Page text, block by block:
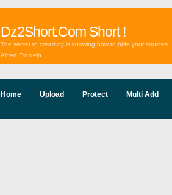
Dz2Short.Com Short !
The secret to creativity is knowing how to hide your sources.
Albert Einstein
Home Upload Protect Multi Add